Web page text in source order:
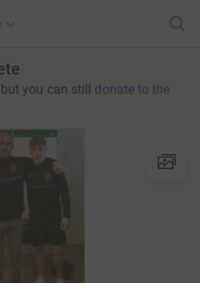
you can still donate to the